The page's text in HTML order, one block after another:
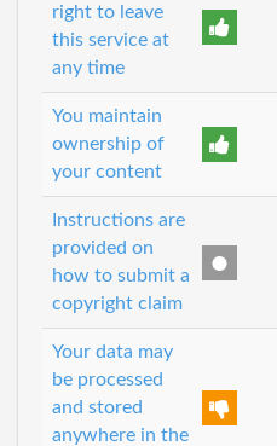
right to leave
this service at
any time
You maintain
ownership of
your content
Instructions are
provided on
how to submit a
copyright claim
Your data may
be processed
and stored
anywhere in the